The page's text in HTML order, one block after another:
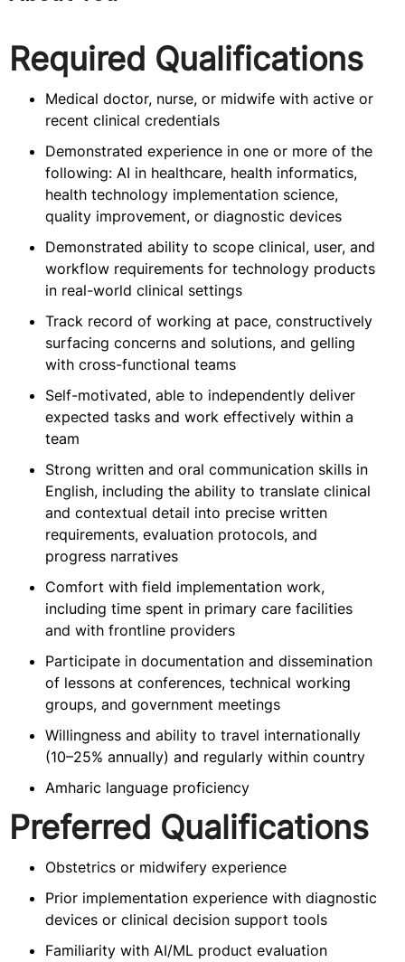
Required Qualifications
Medical doctor, nurse, or midwife with active or
recent clinical credentials
Demonstrated experience in one or more of the
following: AI in healthcare, health informatics,
health technology implementation science,
quality improvement, or diagnostic devices
Demonstrated ability to scope clinical, user, and
workflow requirements for technology products
in real-world clinical settings
Track record of working at pace, constructively
surfacing concerns and solutions, and gelling
with cross-functional teams
Self-motivated, able to independently deliver
expected tasks and work effectively within a
team
Strong written and oral communication skills in
English, including the ability to translate clinical
and contextual detail into precise written
requirements, evaluation protocols, and
progress narratives
Comfort with field implementation work,
including time spent in primary care facilities
and with frontline providers
Participate in documentation and dissemination
of lessons at conferences, technical working
groups, and government meetings
Willingness and ability to travel internationally
(10–25% annually) and regularly within country
Amharic language proficiency
Preferred Qualifications
Obstetrics or midwifery experience
Prior implementation experience with diagnostic
devices or clinical decision support tools
Familiarity with AI/ML product evaluation